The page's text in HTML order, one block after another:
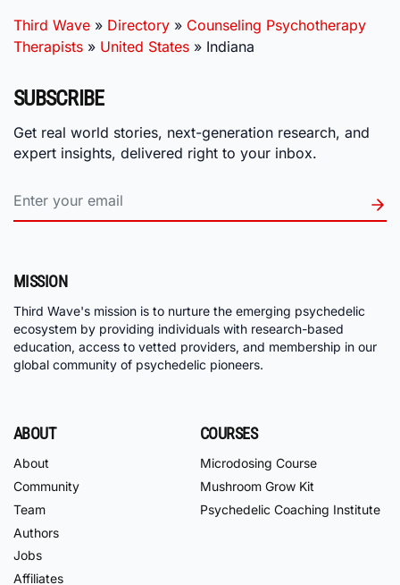
Third Wave » Directory » Counseling Psychotherapy
Therapists » United States » Indiana
SUBSCRIBE
Get real world stories, next-generation research, and
expert insights, delivered right to your inbox.
MISSION
Third Wave's mission is to nurture the emerging psychedelic
ecosystem by providing individuals with research-based
education, access to vetted providers, and membership in our
global community of psychedelic pioneers.
ABOUT
About
Community
Team
Authors
Jobs
Affiliates
COURSES
Microdosing Course
Mushroom Grow Kit
Psychedelic Coaching Institute